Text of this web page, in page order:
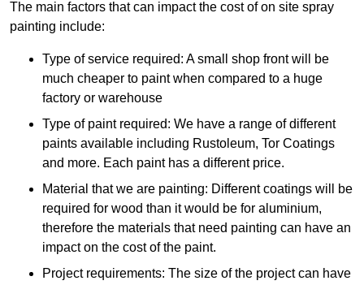
The main factors that can impact the cost of on site spray
painting include:
Type of service required: A small shop front will be
much cheaper to paint when compared to a huge
factory or warehouse
Type of paint required: We have a range of different
paints available including Rustoleum, Tor Coatings
and more. Each paint has a different price.
Material that we are painting: Different coatings will be
required for wood than it would be for aluminium,
therefore the materials that need painting can have an
impact on the cost of the paint.
Project requirements: The size of the project can have